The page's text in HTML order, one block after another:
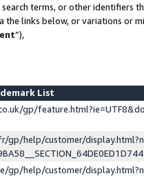
terms, or other identifiers
links below, or variations or
”),
List
gp/
gp/help/customer/
gp/help/customer/